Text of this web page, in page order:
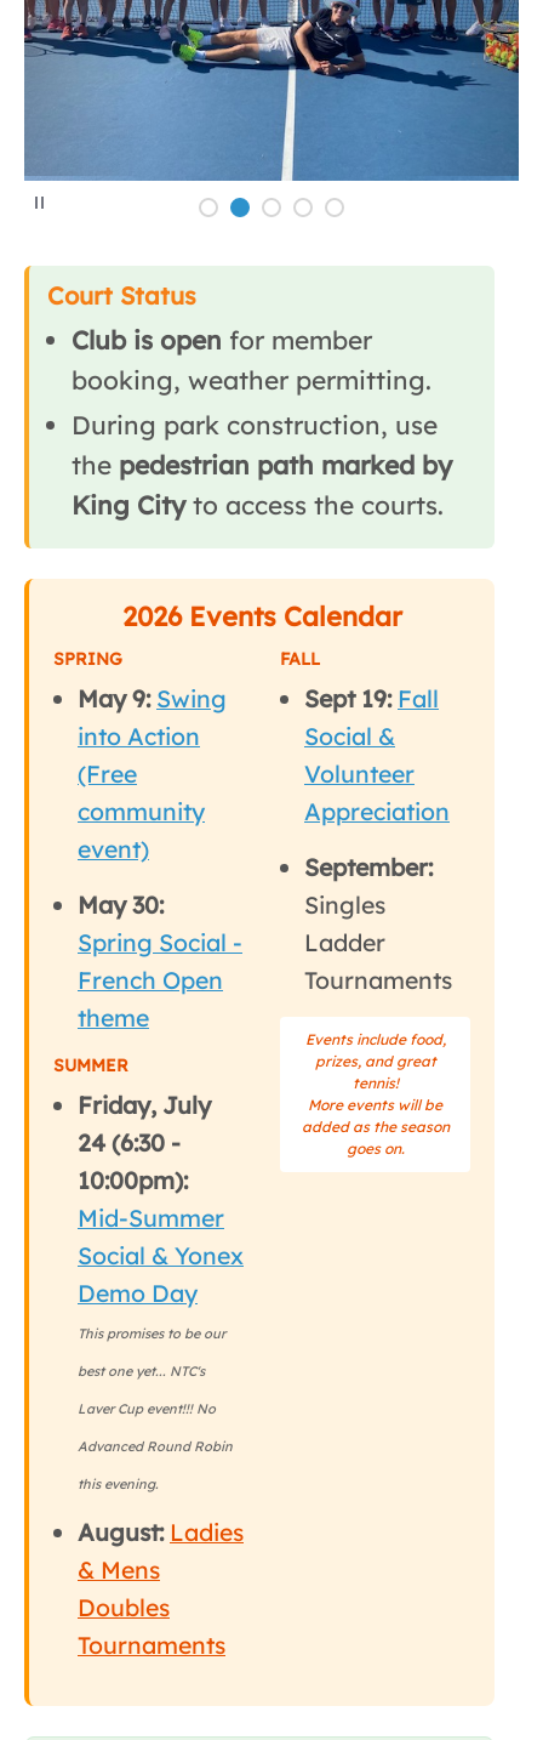
Court Status
Club is open for member
booking, weather permitting.
During park construction, use
the pedestrian path marked by
King Cityto access the courts.
2026 Events Calendar
SPRING
May 9: Swing
into Action
(Free
community
event)
May 30:
Spring Social -
French Open
theme
SUMMER
Friday, July
24 (6:30 -
10:00pm):
Mid-Summer
Social & Yonex
Demo Day
This promises to be our
best one yet... NTC's
Laver Cup event!!! No
Advanced Round Robin
this evening.
August: Ladies
& Mens
Doubles
Tournaments
FALL
Sept 19: Fall
Social &
Volunteer
Appreciation
September:
Singles
Ladder
Tournaments
Events include food,
prizes, and great
tennis!
More events will be
added as the season
goes on.